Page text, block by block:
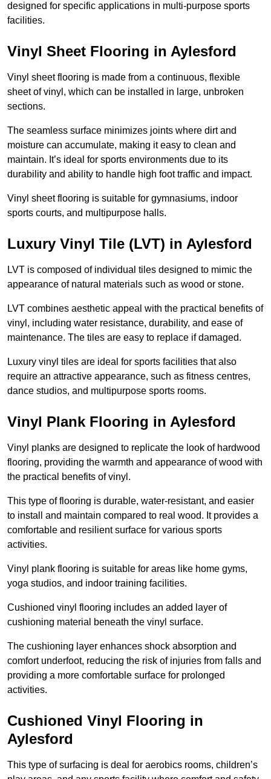
designed for specific applications in multi-purpose sports
facilities.
Vinyl Sheet Flooring in Aylesford
Vinyl sheet flooring is made from a continuous, flexible
sheet of vinyl, which can be installed in large, unbroken
sections.
The seamless surface minimizes joints where dirt and
moisture can accumulate, making it easy to clean and
maintain. It’s ideal for sports environments due to its
durability and ability to handle high foot traffic and impact.
Vinyl sheet flooring is suitable for gymnasiums, indoor
sports courts, and multipurpose halls.
Luxury Vinyl Tile (LVT) in Aylesford
LVT is composed of individual tiles designed to mimic the
appearance of natural materials such as wood or stone.
LVT combines aesthetic appeal with the practical benefits of
vinyl, including water resistance, durability, and ease of
maintenance. The tiles are easy to replace if damaged.
Luxury vinyl tiles are ideal for sports facilities that also
require an attractive appearance, such as fitness centres,
dance studios, and multipurpose sports rooms.
Vinyl Plank Flooring in Aylesford
Vinyl planks are designed to replicate the look of hardwood
flooring, providing the warmth and appearance of wood with
the practical benefits of vinyl.
This type of flooring is durable, water-resistant, and easier
to install and maintain compared to real wood. It provides a
comfortable and resilient surface for various sports
activities.
Vinyl plank flooring is suitable for areas like home gyms,
yoga studios, and indoor training facilities.
Cushioned vinyl flooring includes an added layer of
cushioning material beneath the vinyl surface.
The cushioning layer enhances shock absorption and
comfort underfoot, reducing the risk of injuries from falls and
providing a more comfortable surface for prolonged
activities.
Cushioned Vinyl Flooring in
Aylesford
This type of surfacing is deal for aerobics rooms, children’s